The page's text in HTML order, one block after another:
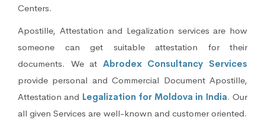
Centers.
Apostille, Attestation and Legalization services are how
someone can get suitable attestation for their
documents. We at Abrodex Consultancy Services
provide personal and Commercial Document Apostille,
Attestation and Legalization for Moldova in India. Our
all given Services are well-known and customer oriented.